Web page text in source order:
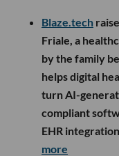
Blaze.tech
Friale, a
by the family
helps digital
turn AI-
compliant
EHR
more